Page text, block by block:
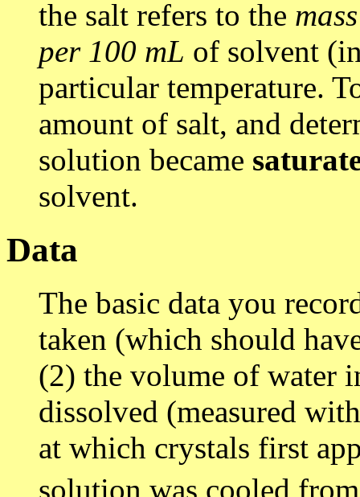
the salt refers to the
per 100 mL of solvent
particular temperature.
amount of salt, and
solution became
solvent.
Data
The basic data you
taken (which should
(2) the volume of water
dissolved (measured
at which crystals first
solution was cooled